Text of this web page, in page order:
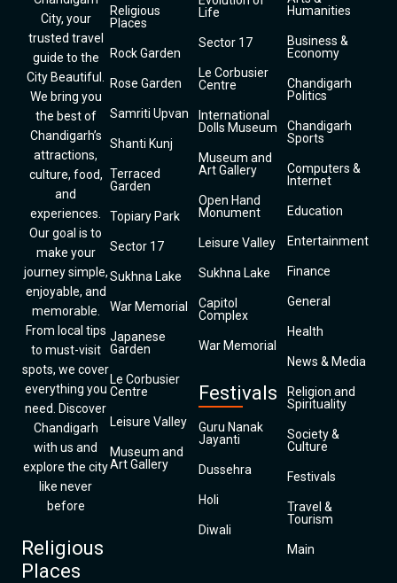
City, your
trusted travel
guide to the
City Beautiful.
We bring you
the best of
Chandigarh’s
attractions,
culture, food,
and
experiences.
Our goal is to
make your
journey simple,
enjoyable, and
memorable.
From local tips
to must-visit
spots, we cover
everything you
need. Discover
Chandigarh
with us and
explore the city
like never
before
Religious
Places
Religious
Places
Rock Garden
Rose Garden
Samriti Upvan
Shanti Kunj
Terraced
Garden
Topiary Park
Sector 17
Sukhna Lake
War Memorial
Japanese
Garden
Le Corbusier
Centre
Leisure Valley
Museum and
Art Gallery
Life
Sector 17
Le Corbusier
Centre
International
Dolls Museum
Museum and
Art Gallery
Open Hand
Monument
Leisure Valley
Sukhna Lake
Capitol
Complex
War Memorial
Festivals
Guru Nanak
Jayanti
Dussehra
Holi
Diwali
Humanities
Business &
Economy
Chandigarh
Politics
Chandigarh
Sports
Computers &
Internet
Education
Entertainment
Finance
General
Health
News & Media
Religion and
Spirituality
Society &
Culture
Festivals
Travel &
Tourism
Main